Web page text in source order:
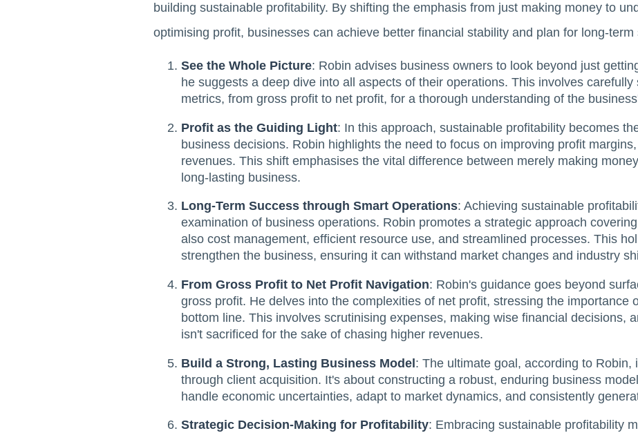
building sustainable profitability. By shifting the emphasis from just making money to
optimising profit, businesses can achieve better financial stability and plan for long-term
See the Whole Picture: Robin advises business owners to look beyond just
he suggests a deep dive into all aspects of their operations. This involves carefully
metrics, from gross profit to net profit, for a thorough understanding of the
Profit as the Guiding Light: In this approach, sustainable profitability becomes
business decisions. Robin highlights the need to focus on improving profit
revenues. This shift emphasises the vital difference between merely making
long-lasting business.
Long-Term Success through Smart Operations: Achieving sustainable
examination of business operations. Robin promotes a strategic approach
also cost management, efficient resource use, and streamlined processes. This
strengthen the business, ensuring it can withstand market changes and industry
From Gross Profit to Net Profit Navigation: Robin's guidance goes beyond
gross profit. He delves into the complexities of net profit, stressing the importance
bottom line. This involves scrutinising expenses, making wise financial decisions,
isn't sacrificed for the sake of chasing higher revenues.
Build a Strong, Lasting Business Model: The ultimate goal, according to Robin,
through client acquisition. It's about constructing a robust, enduring business
handle economic uncertainties, adapt to market dynamics, and consistently
Strategic Decision-Making for Profitability: Embracing sustainable profitability